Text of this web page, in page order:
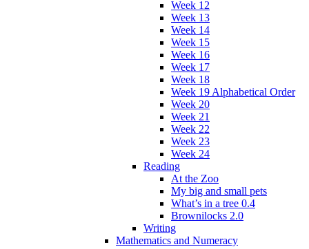
Week 12
Week 13
Week 14
Week 15
Week 16
Week 17
Week 18
Week 19 Alphabetical Order
Week 20
Week 21
Week 22
Week 23
Week 24
Reading
At the Zoo
My big and small pets
What’s in a tree 0.4
Brownilocks 2.0
Writing
Mathematics and Numeracy